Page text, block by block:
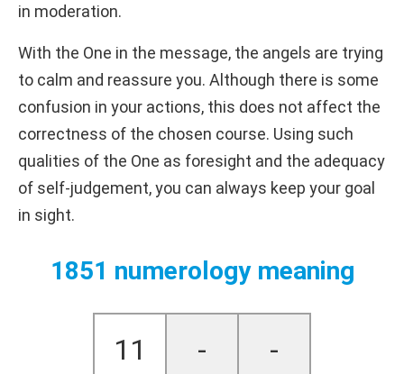
in moderation.
With the One in the message, the angels are trying
to calm and reassure you. Although there is some
confusion in your actions, this does not affect the
correctness of the chosen course. Using such
qualities of the One as foresight and the adequacy
of self-judgement, you can always keep your goal
in sight.
1851 numerology meaning
11 - -